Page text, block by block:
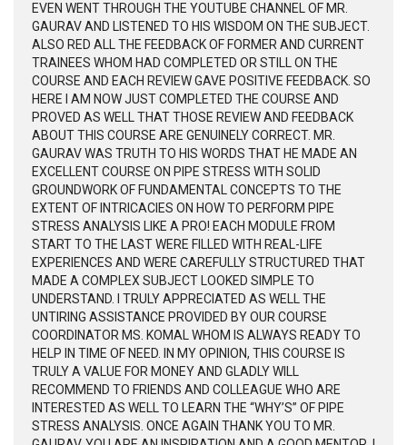
EVEN WENT THROUGH THE YOUTUBE CHANNEL OF MR.
GAURAV AND LISTENED TO HIS WISDOM ON THE SUBJECT.
ALSO RED ALL THE FEEDBACK OF FORMER AND CURRENT
TRAINEES WHOM HAD COMPLETED OR STILL ON THE
COURSE AND EACH REVIEW GAVE POSITIVE FEEDBACK. SO
HERE I AM NOW JUST COMPLETED THE COURSE AND
PROVED AS WELL THAT THOSE REVIEW AND FEEDBACK
ABOUT THIS COURSE ARE GENUINELY CORRECT. MR.
GAURAV WAS TRUTH TO HIS WORDS THAT HE MADE AN
EXCELLENT COURSE ON PIPE STRESS WITH SOLID
GROUNDWORK OF FUNDAMENTAL CONCEPTS TO THE
EXTENT OF INTRICACIES ON HOW TO PERFORM PIPE
STRESS ANALYSIS LIKE A PRO! EACH MODULE FROM
START TO THE LAST WERE FILLED WITH REAL-LIFE
EXPERIENCES AND WERE CAREFULLY STRUCTURED THAT
MADE A COMPLEX SUBJECT LOOKED SIMPLE TO
UNDERSTAND. I TRULY APPRECIATED AS WELL THE
UNTIRING ASSISTANCE PROVIDED BY OUR COURSE
COORDINATOR MS. KOMAL WHOM IS ALWAYS READY TO
HELP IN TIME OF NEED. IN MY OPINION, THIS COURSE IS
TRULY A VALUE FOR MONEY AND GLADLY WILL
RECOMMEND TO FRIENDS AND COLLEAGUE WHO ARE
INTERESTED AS WELL TO LEARN THE “WHY’S” OF PIPE
STRESS ANALYSIS. ONCE AGAIN THANK YOU TO MR.